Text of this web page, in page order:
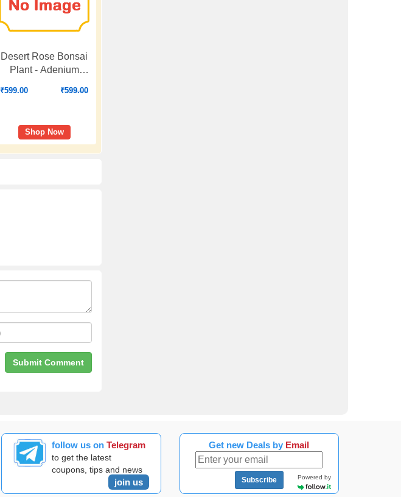
Desert Rose Bonsai
Plant - Adenium
(Grafted, Any Color) -
₹599.00 ₹599.00
Shop Now
follow us onTelegram
to get the latest
coupons, tips and news
join us
Get new Deals by Email
Subscribe Powered by